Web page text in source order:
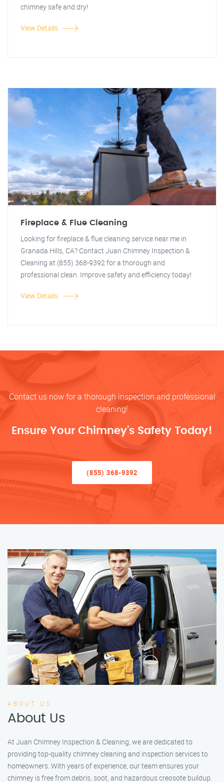
chimney safe and dry!
View Details
Fireplace & Flue Cleaning
Looking for fireplace & flue cleaning service near me in
Granada Hills, CA? Contact Juan Chimney Inspection &
Cleaning at (855) 368-9392 for a thorough and
professional clean. Improve safety and efficiency today!
View Details
Contact us now for a thorough inspection and professional
cleaning!
Ensure Your Chimney’s Safety Today!
(855) 368-9392
ABOUT US
About Us
At Juan Chimney Inspection & Cleaning, we are dedicated to
providing top-quality chimney cleaning and inspection services to
homeowners. With years of experience, our team ensures your
chimney is free from debris, soot, and hazardous creosote buildup.